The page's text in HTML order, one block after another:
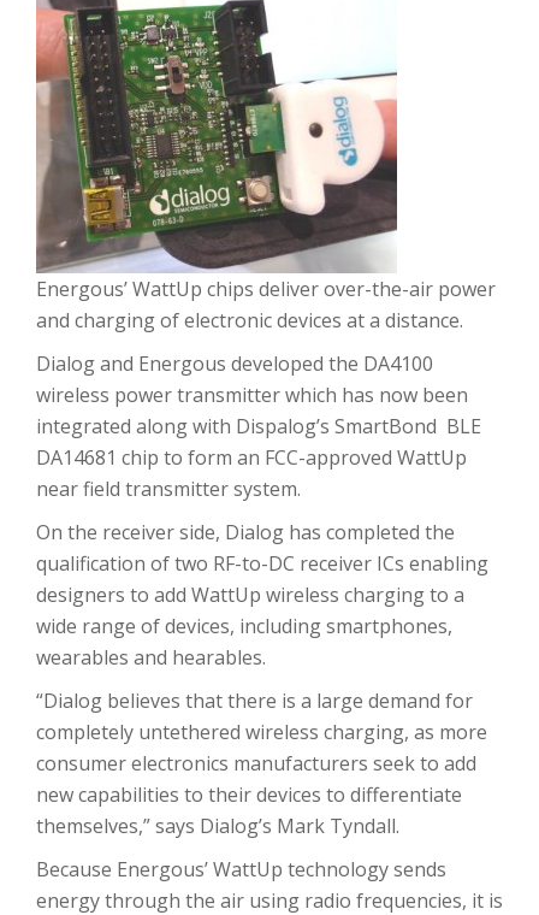
Energous’ WattUp chips deliver over-the-air power
and charging of electronic devices at a distance.
Dialog and Energous developed the DA4100
wireless power transmitter which has now been
integrated along with Dispalog’s SmartBond BLE
DA14681 chip to form an FCC-approved WattUp
near field transmitter system.
On the receiver side, Dialog has completed the
qualification of two RF-to-DC receiver ICs enabling
designers to add WattUp wireless charging to a
wide range of devices, including smartphones,
wearables and hearables.
“Dialog believes that there is a large demand for
completely untethered wireless charging, as more
consumer electronics manufacturers seek to add
new capabilities to their devices to differentiate
themselves,” says Dialog’s Mark Tyndall.
Because Energous’ WattUp technology sends
energy through the air using radio frequencies, it is